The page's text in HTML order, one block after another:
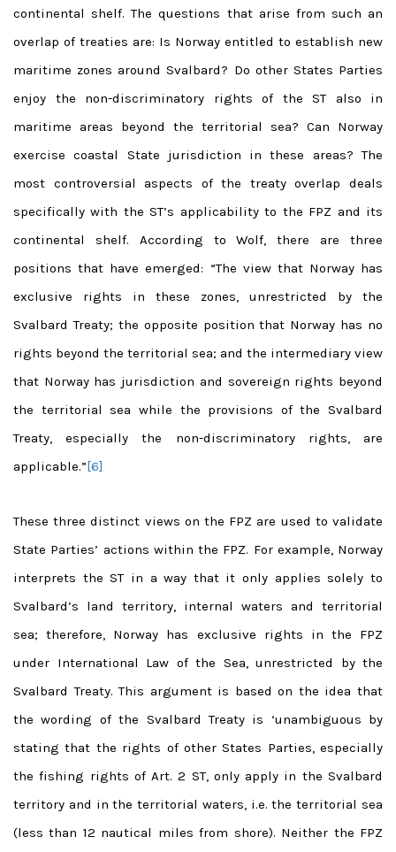
continental shelf. The questions that arise from such an
overlap of treaties are: Is Norway entitled to establish new
maritime zones around Svalbard? Do other States Parties
enjoy the non-discriminatory rights of the ST also in
maritime areas beyond the territorial sea? Can Norway
exercise coastal State jurisdiction in these areas? The
most controversial aspects of the treaty overlap deals
specifically with the ST’s applicability to the FPZ and its
continental shelf. According to Wolf, there are three
positions that have emerged: “The view that Norway has
exclusive rights in these zones, unrestricted by the
Svalbard Treaty; the opposite position that Norway has no
rights beyond the territorial sea; and the intermediary view
that Norway has jurisdiction and sovereign rights beyond
the territorial sea while the provisions of the Svalbard
Treaty, especially the non-discriminatory rights, are
applicable.”[6]
These three distinct views on the FPZ are used to validate
State Parties’ actions within the FPZ. For example, Norway
interprets the ST in a way that it only applies solely to
Svalbard’s land territory, internal waters and territorial
sea; therefore, Norway has exclusive rights in the FPZ
under International Law of the Sea, unrestricted by the
Svalbard Treaty. This argument is based on the idea that
the wording of the Svalbard Treaty is ‘unambiguous by
stating that the rights of other States Parties, especially
the fishing rights of Art. 2 ST, only apply in the Svalbard
territory and in the territorial waters, i.e. the territorial sea
(less than 12 nautical miles from shore). Neither the FPZ